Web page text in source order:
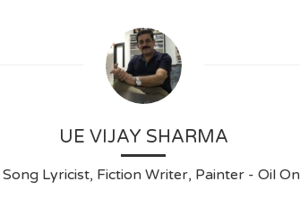
UE VIJAY SHARMA
Lyricist, Fiction Writer, Painter - Oil